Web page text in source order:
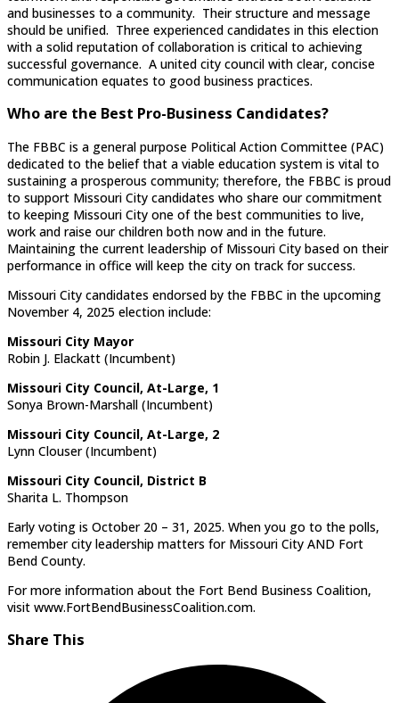
and businesses to a community. Their structure and message
should be unified. Three experienced candidates in this election
with a solid reputation of collaboration is critical to achieving
successful governance. A united city council with clear, concise
communication equates to good business practices.
Who are the Best Pro-Business Candidates?
The FBBC is a general purpose Political Action Committee (PAC)
dedicated to the belief that a viable education system is vital to
sustaining a prosperous community; therefore, the FBBC is proud
to support Missouri City candidates who share our commitment
to keeping Missouri City one of the best communities to live,
work and raise our children both now and in the future.
Maintaining the current leadership of Missouri City based on their
performance in office will keep the city on track for success.
Missouri City candidates endorsed by the FBBC in the upcoming
November 4, 2025 election include:
Missouri City Mayor
Robin J. Elackatt (Incumbent)
Missouri City Council, At-Large, 1
Sonya Brown-Marshall (Incumbent)
Missouri City Council, At-Large, 2
Lynn Clouser (Incumbent)
Missouri City Council, District B
Sharita L. Thompson
Early voting is October 20 – 31, 2025. When you go to the polls,
remember city leadership matters for Missouri City AND Fort
Bend County.
For more information about the Fort Bend Business Coalition,
visit www.FortBendBusinessCoalition.com.
Share This